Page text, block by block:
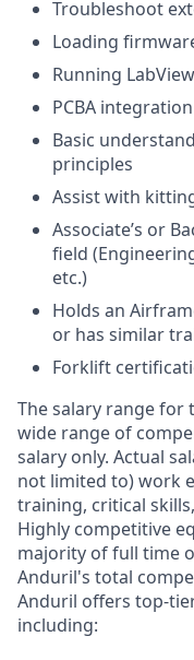
Troubleshoot
Loading
Running
PCBA
Basic
principles
Assist with
Associate’s or
field
etc.)
Holds an
or has similar
Forklift
The salary range for
wide range of
salary only. Actual
not limited to) work
training, critical
Highly competitive
majority of full time
Anduril's total
Anduril offers top-
including: